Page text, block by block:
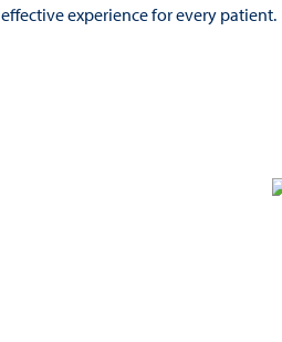
effective experience for every patient.